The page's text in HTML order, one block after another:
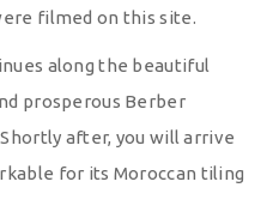
filmed on this site.
along the beautiful
prosperous Berber
after, you will arrive
for its Moroccan tiling